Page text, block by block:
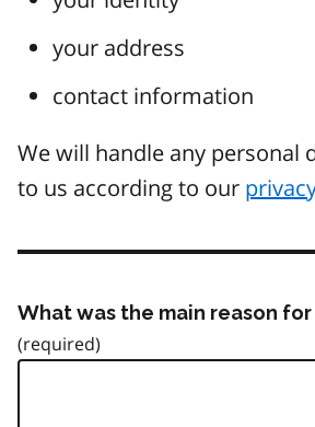
your address
contact information
We will handle any personal
to us according to our
What was the main reason for